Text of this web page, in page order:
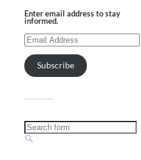
Enter email address to stay
informed.
Subscribe